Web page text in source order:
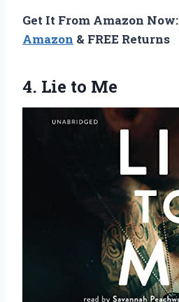
Get It From Amazon Now:
Amazon & FREE Returns
4. Lie to Me